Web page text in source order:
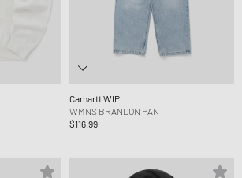
Carhartt WIP
WMNS BRANDON PANT
$116.99